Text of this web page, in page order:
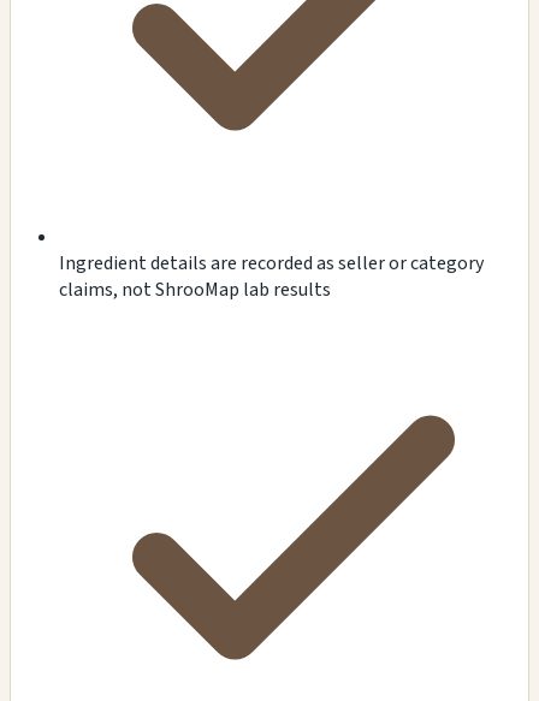
Ingredient details are recorded as seller or category
claims, not ShrooMap lab results